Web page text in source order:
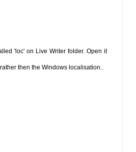
'loc' on Live Writer folder. Open it
then the Windows localisation..